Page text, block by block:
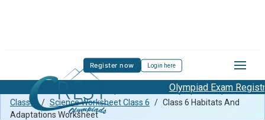
Register now Login here
Olympiad Exam
Class 6 Science Previous Paper
Science Olympiad Preparation
Class 6
/ Science Worksheet Class 6 / Class 6 Habitats And
Adaptations Worksheet